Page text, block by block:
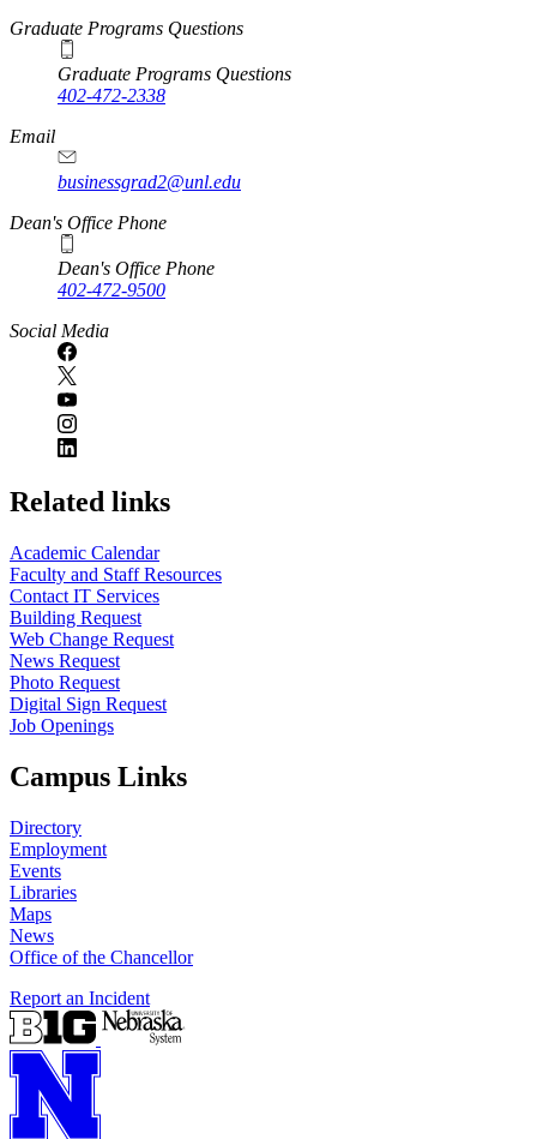
Graduate Programs Questions
Graduate Programs Questions
402-472-2338
Email
businessgrad2@unl.edu
Dean's Office Phone
Dean's Office Phone
402-472-9500
Social Media
Related links
Academic Calendar
Faculty and Staff Resources
Contact IT Services
Building Request
Web Change Request
News Request
Photo Request
Digital Sign Request
Job Openings
Campus Links
Directory
Employment
Events
Libraries
Maps
News
Office of the Chancellor
Report an Incident